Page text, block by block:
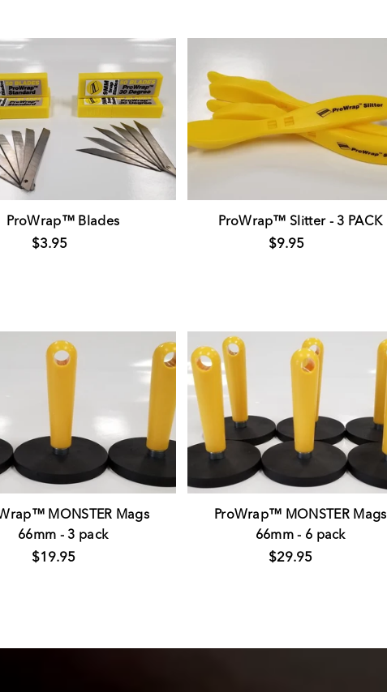
ProWrap™ Blades
$3.95
ProWrap™ Slitter - 3 PACK
$9.95
MONSTER Mags
66mm - 3 pack
$19.95
ProWrap™ MONSTER Mags
66mm - 6 pack
$29.95